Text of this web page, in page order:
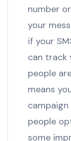
number
your
if your
can track
people
means
campaign
people
some